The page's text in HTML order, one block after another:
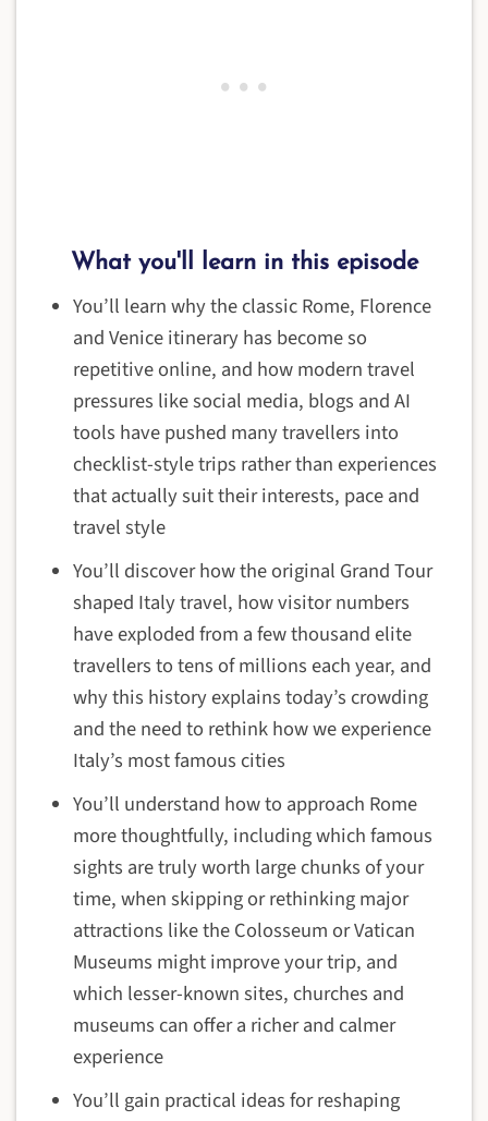
What you'll learn in this episode
You’ll learn why the classic Rome, Florence
and Venice itinerary has become so
repetitive online, and how modern travel
pressures like social media, blogs and AI
tools have pushed many travellers into
checklist-style trips rather than experiences
that actually suit their interests, pace and
travel style
You’ll discover how the original Grand Tour
shaped Italy travel, how visitor numbers
have exploded from a few thousand elite
travellers to tens of millions each year, and
why this history explains today’s crowding
and the need to rethink how we experience
Italy’s most famous cities
You’ll understand how to approach Rome
more thoughtfully, including which famous
sights are truly worth large chunks of your
time, when skipping or rethinking major
attractions like the Colosseum or Vatican
Museums might improve your trip, and
which lesser-known sites, churches and
museums can offer a richer and calmer
experience
You’ll gain practical ideas for reshaping